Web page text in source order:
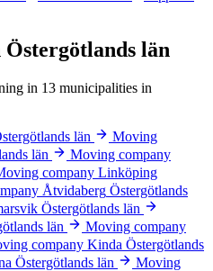
län
in 13 municipalities in
län
Moving
län
Moving company
company Linköping
Åtvidaberg Östergötlands
Östergötlands län
län
Moving company
company Kinda Östergötlands
Östergötlands län
Moving